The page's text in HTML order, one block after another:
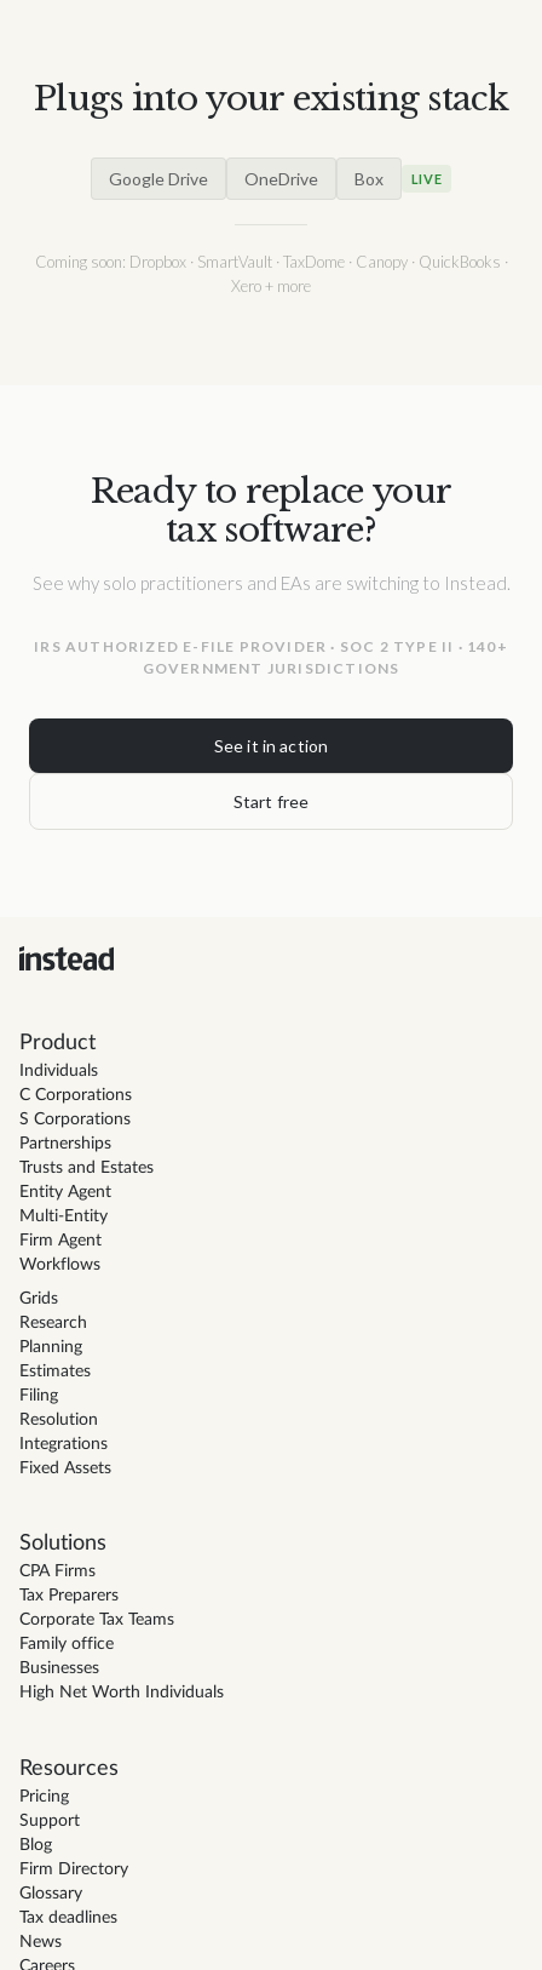
Plugs into your existing stack
Google Drive OneDrive Box LIVE
Coming soon: Dropbox · SmartVault · TaxDome · Canopy · QuickBooks ·
Xero + more
Ready to replace your
tax software?
See why solo practitioners and EAs are switching to Instead.
IRS AUTHORIZED E-FILE PROVIDER · SOC 2 TYPE II · 140+
GOVERNMENT JURISDICTIONS
See it in action
Start free
Product
Individuals
C Corporations
S Corporations
Partnerships
Trusts and Estates
Entity Agent
Multi-Entity
Firm Agent
Workflows
Grids
Research
Planning
Estimates
Filing
Resolution
Integrations
Fixed Assets
Solutions
CPA Firms
Tax Preparers
Corporate Tax Teams
Family office
Businesses
High Net Worth Individuals
Resources
Pricing
Support
Blog
Firm Directory
Glossary
Tax deadlines
News
Careers